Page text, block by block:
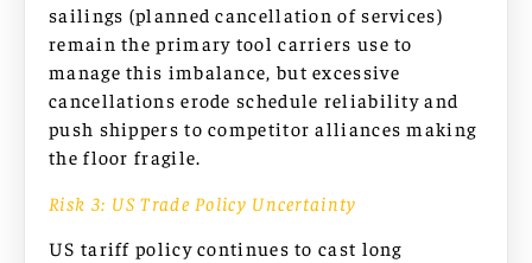
sailings (planned cancellation of services)
remain the primary tool carriers use to
manage this imbalance, but excessive
cancellations erode schedule reliability and
push shippers to competitor alliances making
the floor fragile.
Risk 3: US Trade Policy Uncertainty
US tariff policy continues to cast long